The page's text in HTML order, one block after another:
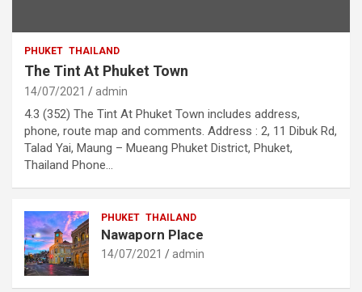
PHUKET THAILAND
The Tint At Phuket Town
14/07/2021 admin
4.3 (352) The Tint At Phuket Town includes address,
phone, route map and comments. Address : 2, 11 Dibuk Rd,
Talad Yai, Maung – Mueang Phuket District, Phuket,
Thailand Phone…
PHUKET THAILAND
Nawaporn Place
14/07/2021 admin